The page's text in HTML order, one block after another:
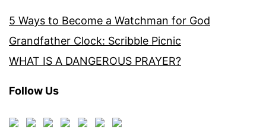
5 Ways to Become a Watchman for God
Grandfather Clock: Scribble Picnic
WHAT IS A DANGEROUS PRAYER?
Follow Us